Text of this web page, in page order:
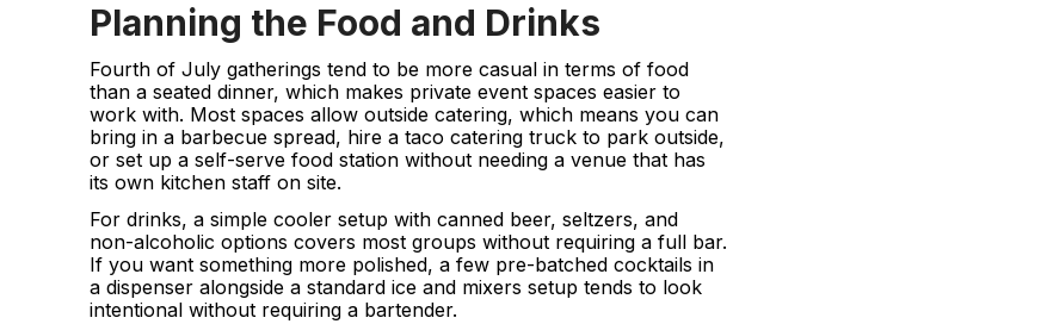
Planning the Food and Drinks
Fourth of July gatherings tend to be more casual in terms of food
than a seated dinner, which makes private event spaces easier to
work with. Most spaces allow outside catering, which means you can
bring in a barbecue spread, hire a taco catering truck to park outside,
or set up a self-serve food station without needing a venue that has
its own kitchen staff on site.
For drinks, a simple cooler setup with canned beer, seltzers, and
non-alcoholic options covers most groups without requiring a full bar.
If you want something more polished, a few pre-batched cocktails in
a dispenser alongside a standard ice and mixers setup tends to look
intentional without requiring a bartender.